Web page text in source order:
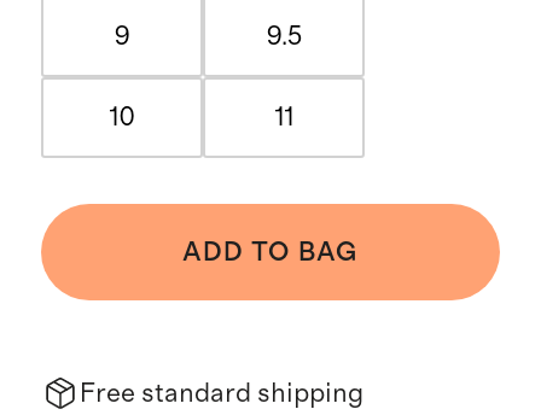
9 9.5
10 11
ADD TO BAG
Free standard shipping